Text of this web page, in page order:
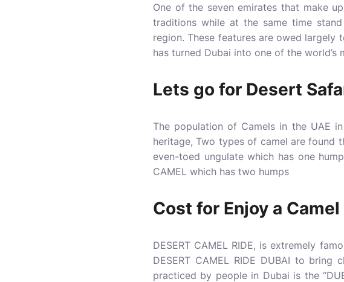
One of the seven emirates that make
traditions while at the same time
region. These features are owed
has turned Dubai into one of the
Lets go for Desert
The population of Camels in the UAE
heritage, Two types of camel are found
even-toed ungulate which has one
CAMEL which has two humps
Cost for Enjoy a
DESERT CAMEL RIDE, is extremely
DESERT CAMEL RIDE DUBAI to
practiced by people in Dubai is the